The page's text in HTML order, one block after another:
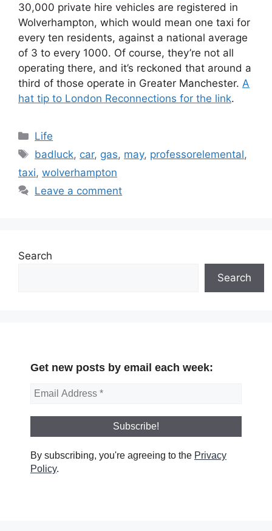
30,000 private hire vehicles are registered in
Wolverhampton, which would mean one taxi for
every ten residents, against a national average
of 3 to every 1000. Of course, they’re not all
operating there, and it’s reckoned that around a
third of those operate in Greater Manchester. A
hat tip to London Reconnections for the link.
Categories
Life
Tags
badluck, car, gas, may, professorelemental,
taxi, wolverhampton
Leave a comment
Search
Search
Get new posts by email each week:
By subscribing, you're agreeing to the Privacy
Policy.